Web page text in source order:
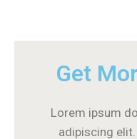
Get
Lorem ipsum
adipiscing